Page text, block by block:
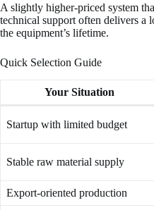
A slightly higher-priced system
technical support often delivers a
the equipment’s lifetime.
Quick Selection Guide
Your Situation
Startup with limited budget
Stable raw material supply
Export-oriented production